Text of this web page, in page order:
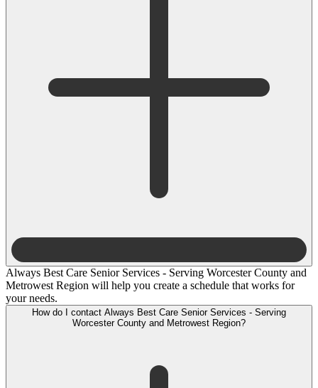
Always Best Care Senior Services - Serving Worcester County and
Metrowest Region will help you create a schedule that works for
your needs.
How do I contact Always Best Care Senior Services - Serving
Worcester County and Metrowest Region?